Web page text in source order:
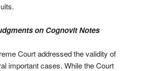
on Cognovit Notes
Court addressed the validity of
important cases. While the Court